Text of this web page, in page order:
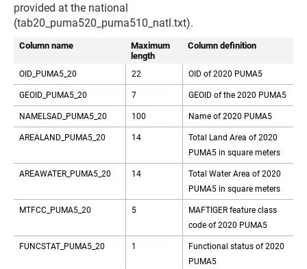
provided at the national
(tab20_puma520_puma510_natl.txt).
Column name
Maximum
length
Column definition
OID_PUMA5_20 22 OID of 2020 PUMA5
GEOID_PUMA5_20 7 GEOID of the 2020 PUMA5
NAMELSAD_PUMA5_20 100 Name of 2020 PUMA5
AREALAND_PUMA5_20 14
Total Land Area of 2020
PUMA5 in square meters
AREAWATER_PUMA5_20 14
Total Water Area of 2020
PUMA5 in square meters
MTFCC_PUMA5_20 5
MAFTIGER feature class
code of 2020 PUMA5
FUNCSTAT_PUMA5_20 1
Functional status of 2020
PUMA5